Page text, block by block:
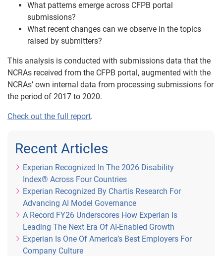
What patterns emerge across CFPB portal
submissions?
What recent changes can we observe in the topics
raised by submitters?
This analysis is conducted with submissions data that the
NCRAs received from the CFPB portal, augmented with the
NCRAs’ own internal data from processing submissions for
the period of 2017 to 2020.
Check out the full report.
Recent Articles
Experian Recognized In The 2026 Disability
Index® Across Four Countries
Experian Recognized By Chartis Research For
Advancing AI Model Governance
A Record FY26 Underscores How Experian Is
Leading The Next Era Of AI-Enabled Growth
Experian Is One Of America’s Best Employers For
Company Culture